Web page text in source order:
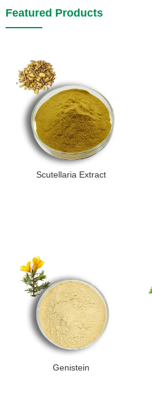
Featured Products
Scutellaria Extract
Genistein